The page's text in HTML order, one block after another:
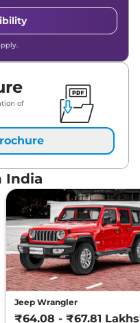
of
India
Jeep Wrangler
₹64.08 - ₹67.81